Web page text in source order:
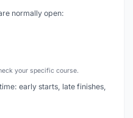
normally open:
your specific course.
early starts, late finishes,